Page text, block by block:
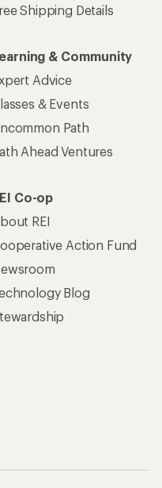
Shipping Details
& Community
Advice
& Events
Path
Ahead Ventures
Co-op
REI
Action Fund
Blog